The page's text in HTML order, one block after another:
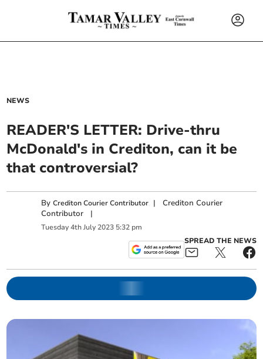
NEWS
READER'S LETTER: Drive-thru
McDonald's in Crediton, can it be
that controversial?
ByCrediton Courier Contributor |Crediton Courier
Contributor |
Tuesday4thJuly 2023 5:32 pm
SPREAD THE NEWS